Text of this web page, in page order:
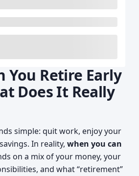
You Retire Early
Does It Really
simple: quit work, enjoy your
In reality, when you can
on a mix of your money, your
and what “retirement”